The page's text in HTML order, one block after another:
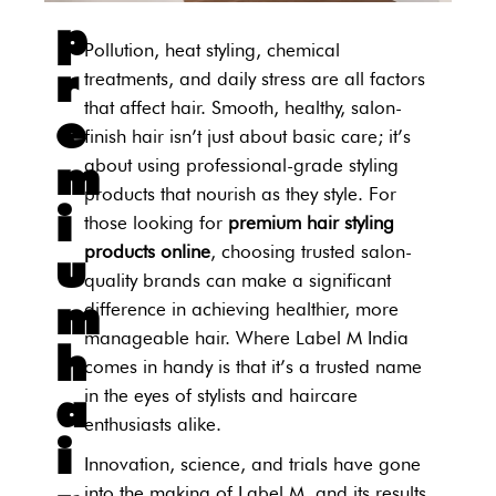
p
r
e
m
i
u
m
h
a
i
Pollution, heat styling, chemical
treatments, and daily stress are all factors
that affect hair. Smooth, healthy, salon-
finish hair isn’t just about basic care; it’s
about using professional-grade styling
products that nourish as they style. For
those looking for premium hair styling
products online, choosing trusted salon-
quality brands can make a significant
difference in achieving healthier, more
manageable hair. Where Label M India
comes in handy is that it’s a trusted name
in the eyes of stylists and haircare
enthusiasts alike.
Innovation, science, and trials have gone